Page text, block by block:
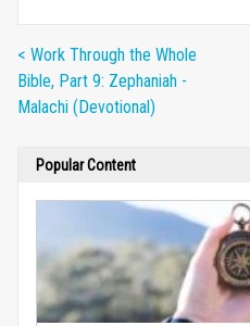
< Work Through the Whole
Bible, Part 9: Zephaniah -
Malachi (Devotional)
Popular Content